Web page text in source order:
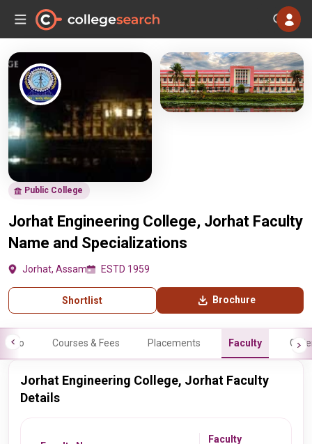
Public College
Jorhat Engineering College, Jorhat Faculty
Name and Specializations
Jorhat, Assam ESTD 1959
Shortlist Brochure
Info Courses & Fees Placements Faculty
Jorhat Engineering College, Jorhat Faculty
Details
Faculty